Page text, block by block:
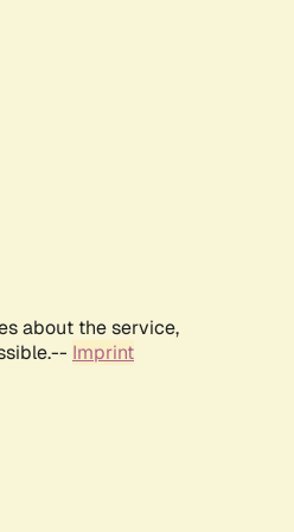
about the service,
Imprint